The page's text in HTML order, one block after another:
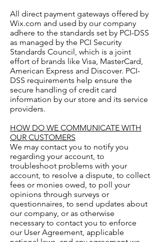
All direct payment gateways offered by
Wix.com and used by our company
adhere to the standards set by PCI-DSS
as managed by the PCI Security
Standards Council, which is a joint
effort of brands like Visa, MasterCard,
American Express and Discover. PCI-
DSS requirements help ensure the
secure handling of credit card
information by our store and its service
providers.
HOW DO WE COMMUNICATE WITH
OUR CUSTOMERS
We may contact you to notify you
regarding your account, to
troubleshoot problems with your
account, to resolve a dispute, to collect
fees or monies owed, to poll your
opinions through surveys or
questionnaires, to send updates about
our company, or as otherwise
necessary to contact you to enforce
our User Agreement, applicable